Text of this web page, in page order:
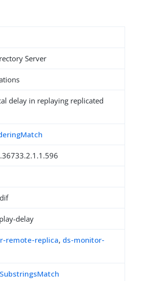
Server
delay in replaying replicated
delay
remote-replica, ds-monitor-